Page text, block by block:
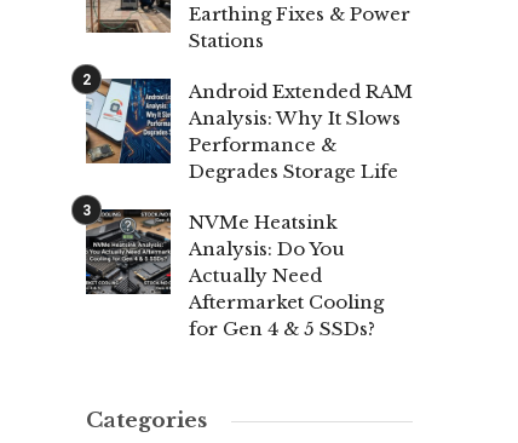
Earthing Fixes & Power
Stations
Android Extended RAM
Analysis: Why It Slows
Performance &
Degrades Storage Life
NVMe Heatsink
Analysis: Do You
Actually Need
Aftermarket Cooling
for Gen 4 & 5 SSDs?
Categories